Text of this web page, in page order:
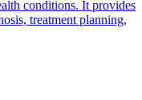
conditions. It provides
treatment planning,